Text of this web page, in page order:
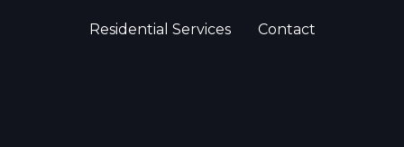
Residential Services Contact